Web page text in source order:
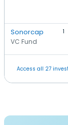
Sonorcap
VC Fund
1
Access all 27